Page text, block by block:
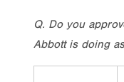
Q. Do you
Abbott is doing